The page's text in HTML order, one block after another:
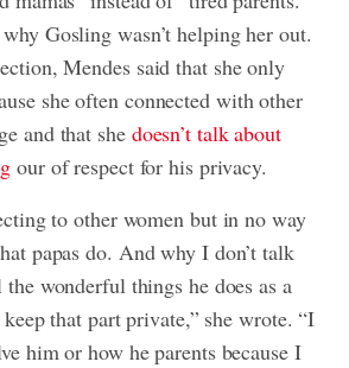
Gosling wasn’t helping her out.
Mendes said that she only
she often connected with other
and that she doesn’t talk about
our of respect for his privacy.
to other women but in no way
papas do. And why I don’t talk
wonderful things he does as a
that part private,” she wrote. “I
him or how he parents because I